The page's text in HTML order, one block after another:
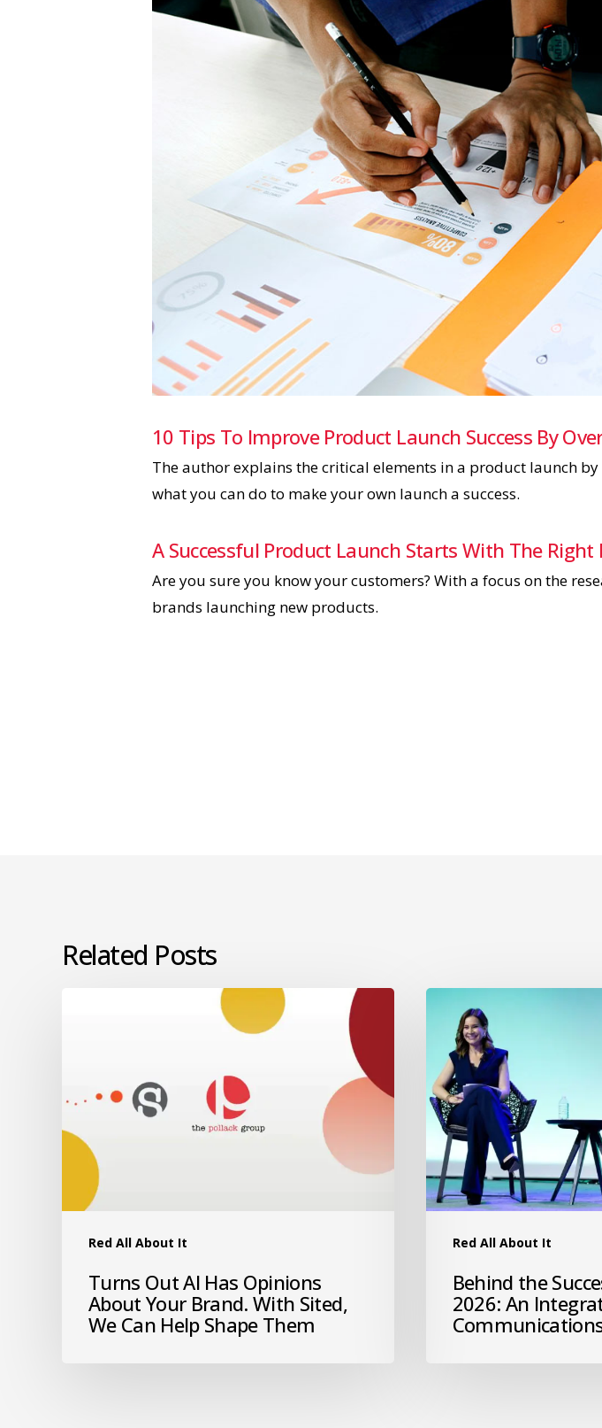
10 Tips To Improve Product Launch Success By
The author explains the critical elements in a product launch
what you can do to make your own launch a success.
A Successful Product Launch Starts With The Right
Are you sure you know your customers? With a focus on the
brands launching new products.
Related Posts
Red All About It
Turns Out AI Has Opinions
About Your Brand. With Sited,
We Can Help Shape Them
Red All About It
Behind the
2026: An